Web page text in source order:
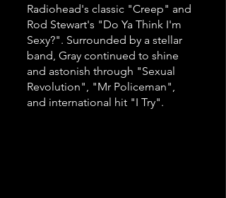
Radiohead's classic "Creep" and
Rod Stewart's "Do Ya Think I'm
Sexy?". Surrounded by a stellar
band, Gray continued to shine
and astonish through "Sexual
Revolution", "Mr Policeman",
and international hit "I Try".